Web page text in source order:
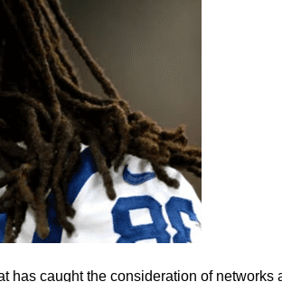
has caught the consideration of networks